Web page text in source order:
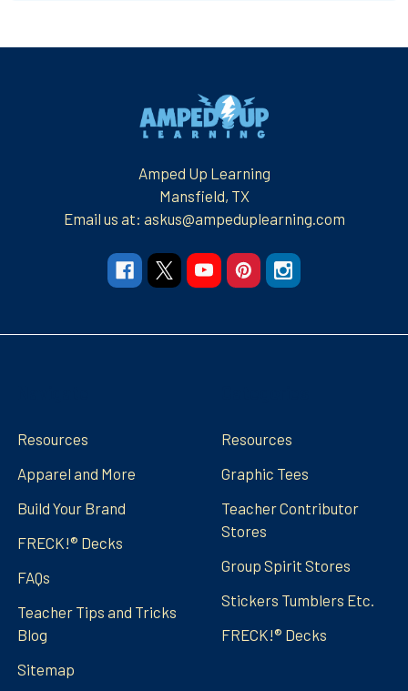
Amped Up Learning
Mansfield, TX
Email us at: askus@ampeduplearning.com
Resources
Apparel and More
Build Your Brand
FRECK!® Decks
FAQs
Teacher Tips and Tricks
Blog
Sitemap
Resources
Graphic Tees
Teacher Contributor
Stores
Group Spirit Stores
Stickers Tumblers Etc.
FRECK!® Decks